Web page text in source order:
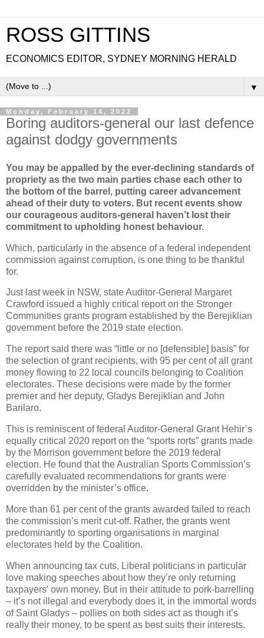
ROSS GITTINS
ECONOMICS EDITOR, SYDNEY MORNING HERALD
▼
Monday, February 14, 2022
Boring auditors-general our last defence
against dodgy governments
You may be appalled by the ever-declining standards of
propriety as the two main parties chase each other to
the bottom of the barrel, putting career advancement
ahead of their duty to voters. But recent events show
our courageous auditors-general haven’t lost their
commitment to upholding honest behaviour.
Which, particularly in the absence of a federal independent
commission against corruption, is one thing to be thankful
for.
Just last week in NSW, state Auditor-General Margaret
Crawford issued a highly critical report on the Stronger
Communities grants program established by the Berejiklian
government before the 2019 state election.
The report said there was “little or no [defensible] basis” for
the selection of grant recipients, with 95 per cent of all grant
money flowing to 22 local councils belonging to Coalition
electorates. These decisions were made by the former
premier and her deputy, Gladys Berejiklian and John
Barilaro.
This is reminiscent of federal Auditor-General Grant Hehir’s
equally critical 2020 report on the “sports rorts” grants made
by the Morrison government before the 2019 federal
election. He found that the Australian Sports Commission’s
carefully evaluated recommendations for grants were
overridden by the minister’s office.
More than 61 per cent of the grants awarded failed to reach
the commission’s merit cut-off. Rather, the grants went
predominantly to sporting organisations in marginal
electorates held by the Coalition.
When announcing tax cuts, Liberal politicians in particular
love making speeches about how they’re only returning
taxpayers’ own money. But in their attitude to pork-barrelling
– it’s not illegal and everybody does it, in the immortal words
of Saint Gladys – pollies on both sides act as though it’s
really their money, to be spent as best suits their interests.